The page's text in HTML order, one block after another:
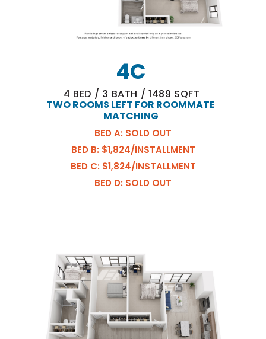
4C
4 BED / 3 BATH / 1489 SQFT
TWO ROOMS LEFT FOR ROOMMATE
MATCHING
BED A: SOLD OUT
BED B: $1,824/INSTALLMENT
BED C: $1,824/INSTALLMENT
BED D: SOLD OUT